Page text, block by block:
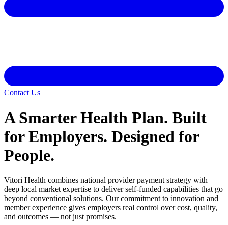
Contact Us
A Smarter Health Plan. Built
for Employers. Designed for
People.
Vitori Health combines national provider payment strategy with
deep local market expertise to deliver self-funded capabilities that go
beyond conventional solutions. Our commitment to innovation and
member experience gives employers real control over cost, quality,
and outcomes — not just promises.